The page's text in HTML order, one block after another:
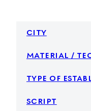
city
material /
type of
script